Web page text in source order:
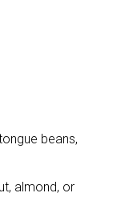
beans,
almond, or